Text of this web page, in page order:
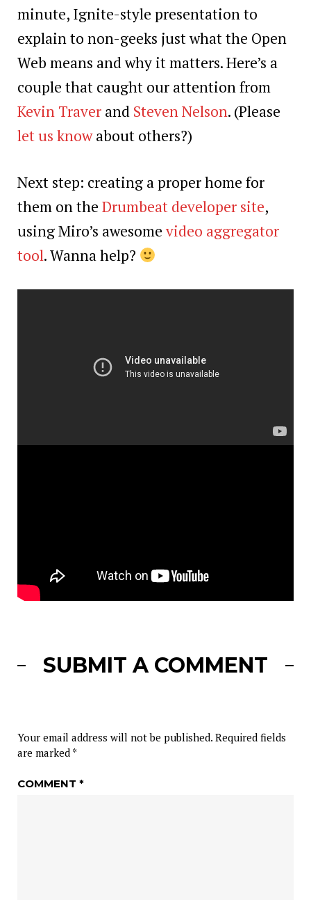
minute, Ignite-style presentation to
explain to non-geeks just what the Open
Web means and why it matters. Here’s a
couple that caught our attention from
Kevin Traver and Steven Nelson. (Please
let us knowabout others?)
Next step: creating a proper home for
them on the Drumbeat developer site,
using Miro’s awesomevideo aggregator
tool. Wanna help?
SUBMIT A COMMENT
Your email address will not be published. Required fields
are marked *
COMMENT *